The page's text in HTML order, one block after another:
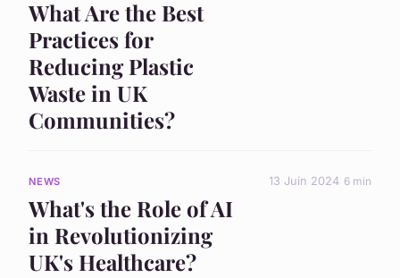
What Are the Best
Practices for
Reducing Plastic
Waste in UK
Communities?
NEWS
What's the Role of AI
in Revolutionizing
UK's Healthcare?
13 Juin 2024 6 min